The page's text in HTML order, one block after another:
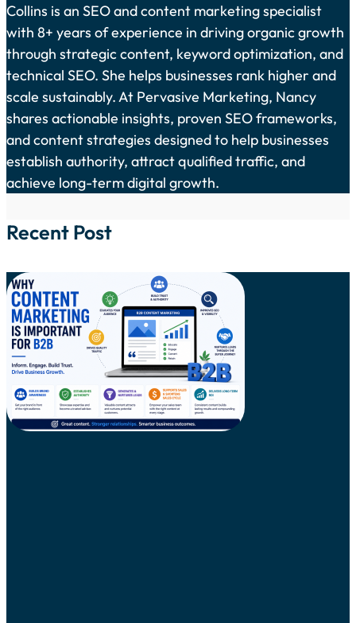
Collins is an SEO and content marketing specialist
with 8+ years of experience in driving organic growth
through strategic content, keyword optimization, and
technical SEO. She helps businesses rank higher and
scale sustainably. At Pervasive Marketing, Nancy
shares actionable insights, proven SEO frameworks,
and content strategies designed to help businesses
establish authority, attract qualified traffic, and
achieve long-term digital growth.
Recent Post